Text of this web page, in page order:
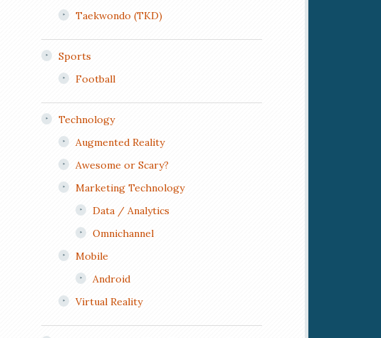
Taekwondo (TKD)
Sports
Football
Technology
Augmented Reality
Awesome or Scary?
Marketing Technology
Data / Analytics
Omnichannel
Mobile
Android
Virtual Reality